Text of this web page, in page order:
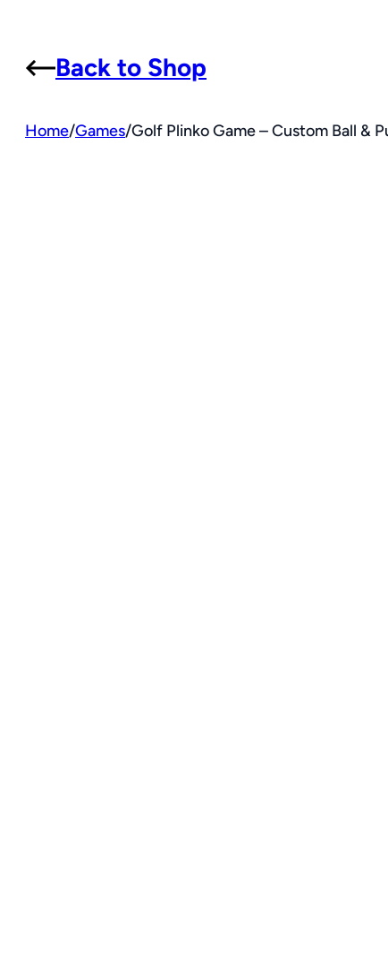
Back to Shop
Home/Games/Golf Plinko Game – Custom Ball &